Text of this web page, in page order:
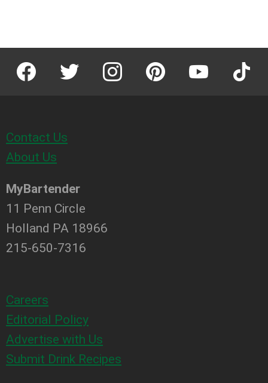
facebook twitter instagram pinterest youtube tiktok
Contact Us
About Us
MyBartender
11 Penn Circle
Holland PA 18966
215-650-7316
Careers
Editorial Policy
Advertise with Us
Submit Drink Recipes